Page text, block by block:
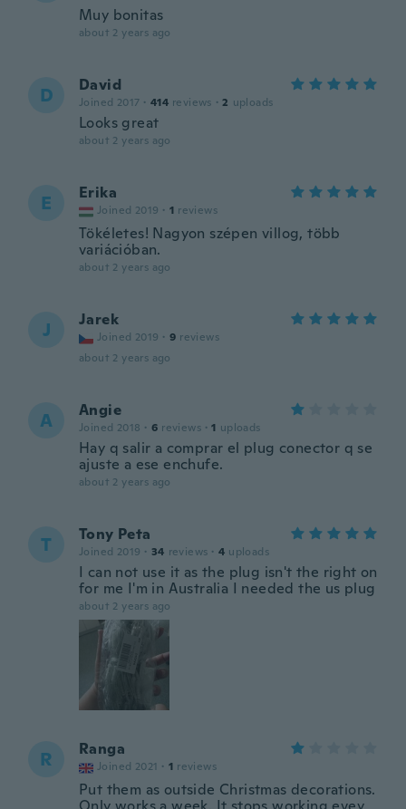
Muy bonitas
about 2 years ago
D David
Joined 2017 · 414 reviews · 2 uploads
Looks great
about 2 years ago
E Erika
Joined 2019 · 1 reviews
Tökéletes! Nagyon szépen villog, több
variációban.
about 2 years ago
J Jarek
Joined 2019 · 9 reviews
about 2 years ago
A Angie
Joined 2018 · 6 reviews · 1 uploads
Hay q salir a comprar el plug conector q se
ajuste a ese enchufe.
about 2 years ago
T Tony Peta
Joined 2019 · 34 reviews · 4 uploads
I can not use it as the plug isn't the right on
for me I'm in Australia I needed the us plug
about 2 years ago
R Ranga
Joined 2021 · 1 reviews
Put them as outside Christmas decorations.